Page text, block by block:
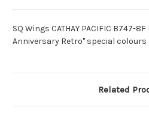
SQ Wings CATHAY PACIFIC B747-
Anniversary Retro" special colours
Related